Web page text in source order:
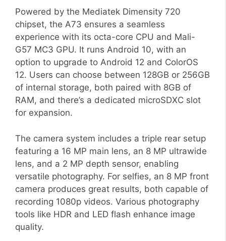
Powered by the Mediatek Dimensity 720
chipset, the A73 ensures a seamless
experience with its octa-core CPU and Mali-
G57 MC3 GPU. It runs Android 10, with an
option to upgrade to Android 12 and ColorOS
12. Users can choose between 128GB or 256GB
of internal storage, both paired with 8GB of
RAM, and there’s a dedicated microSDXC slot
for expansion.
The camera system includes a triple rear setup
featuring a 16 MP main lens, an 8 MP ultrawide
lens, and a 2 MP depth sensor, enabling
versatile photography. For selfies, an 8 MP front
camera produces great results, both capable of
recording 1080p videos. Various photography
tools like HDR and LED flash enhance image
quality.